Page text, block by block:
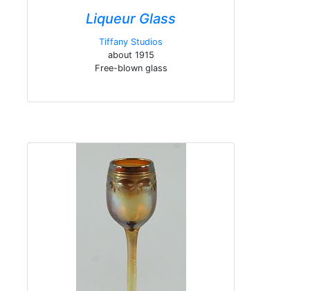
Liqueur Glass
Tiffany Studios
about 1915
Free-blown glass